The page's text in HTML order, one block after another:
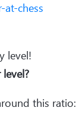
chess
level!
this ratio: